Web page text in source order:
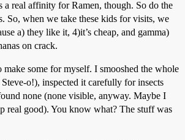
a real affinity for Ramen, though. So do the
So, when we take these kids for visits, we
a) they like it, 4)it’s cheap, and gamma)
on crack.
some for myself. I smooshed the whole
o!), inspected it carefully for insects
none (none visible, anyway. Maybe I
real good). You know what? The stuff was